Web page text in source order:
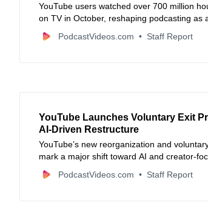
YouTube users watched over 700 million
on TV in October, reshaping podcasting as
experience.
PodcastVideos.com Staff Report
YouTube Launches Voluntary Exit
AI‑Driven Restructure
YouTube’s new reorganization and
mark a major shift toward AI and creator-
PodcastVideos.com
Staff Report